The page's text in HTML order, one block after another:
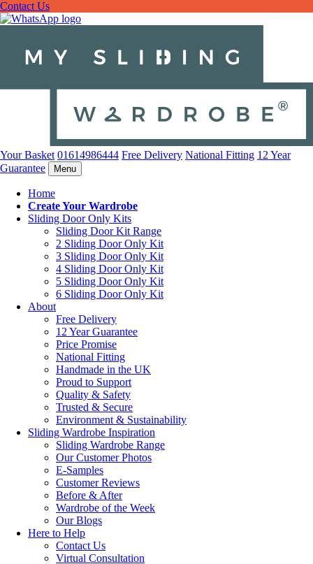
Contact Us
Your Basket 01614986444 Free Delivery National Fitting 12 Year
Guarantee
Menu
Home
Create Your Wardrobe
Sliding Door Only Kits
Sliding Door Kit Range
2 Sliding Door Only Kit
3 Sliding Door Only Kit
4 Sliding Door Only Kit
5 Sliding Door Only Kit
6 Sliding Door Only Kit
About
Free Delivery
12 Year Guarantee
Price Promise
National Fitting
Handmade in the UK
Proud to Support
Quality & Safety
Trusted & Secure
Environment & Sustainability
Sliding Wardrobe Inspiration
Sliding Wardrobe Range
Our Customer Photos
E-Samples
Customer Reviews
Before & After
Wardrobe of the Week
Our Blogs
Here to Help
Contact Us
Virtual Consultation